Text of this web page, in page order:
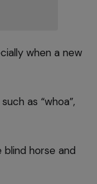
when a new
as “whoa”,
horse and